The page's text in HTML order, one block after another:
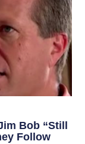
Bob “Still
Follow